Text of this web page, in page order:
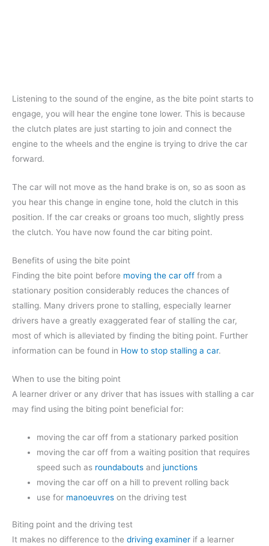
Listening to the sound of the engine, as the bite point starts to
engage, you will hear the engine tone lower. This is because
the clutch plates are just starting to join and connect the
engine to the wheels and the engine is trying to drive the car
forward.
The car will not move as the hand brake is on, so as soon as
you hear this change in engine tone, hold the clutch in this
position. If the car creaks or groans too much, slightly press
the clutch. You have now found the car biting point.
Benefits of using the bite point
Finding the bite point before moving the car off from a
stationary position considerably reduces the chances of
stalling. Many drivers prone to stalling, especially learner
drivers have a greatly exaggerated fear of stalling the car,
most of which is alleviated by finding the biting point. Further
information can be found in How to stop stalling a car.
When to use the biting point
A learner driver or any driver that has issues with stalling a car
may find using the biting point beneficial for:
moving the car off from a stationary parked position
moving the car off from a waiting position that requires
speed such as roundabouts andjunctions
moving the car off on a hill to prevent rolling back
use for manoeuvres on the driving test
Biting point and the driving test
It makes no difference to the driving examiner if a learner